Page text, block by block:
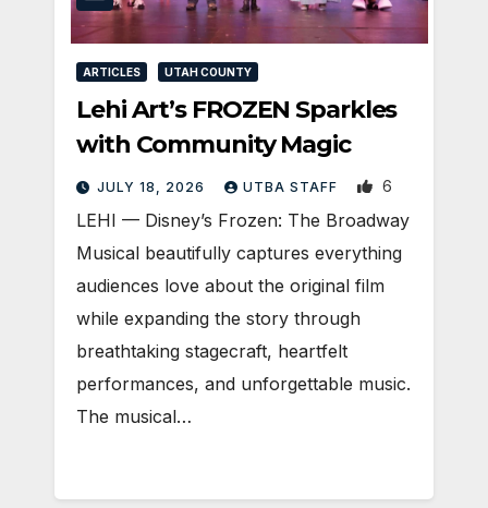
ARTICLES UTAH COUNTY
Lehi Art’s FROZEN Sparkles
with Community Magic
JULY 18, 2026 UTBA STAFF 6
LEHI — Disney’s Frozen: The Broadway
Musical beautifully captures everything
audiences love about the original film
while expanding the story through
breathtaking stagecraft, heartfelt
performances, and unforgettable music.
The musical…